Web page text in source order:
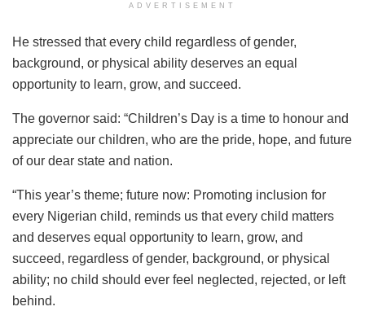
ADVERTISEMENT
He stressed that every child regardless of gender,
background, or physical ability deserves an equal
opportunity to learn, grow, and succeed.
The governor said: “Children’s Day is a time to honour and
appreciate our children, who are the pride, hope, and future
of our dear state and nation.
“This year’s theme; future now: Promoting inclusion for
every Nigerian child, reminds us that every child matters
and deserves equal opportunity to learn, grow, and
succeed, regardless of gender, background, or physical
ability; no child should ever feel neglected, rejected, or left
behind.